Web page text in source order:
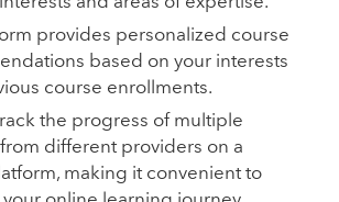
provides personalized course
based on your interests
course enrollments.
the progress of multiple
different providers on a
making it convenient to